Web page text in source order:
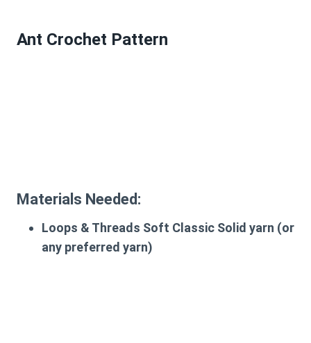
Ant Crochet Pattern
Materials Needed:
Loops & Threads Soft Classic Solid yarn (or
any preferred yarn)